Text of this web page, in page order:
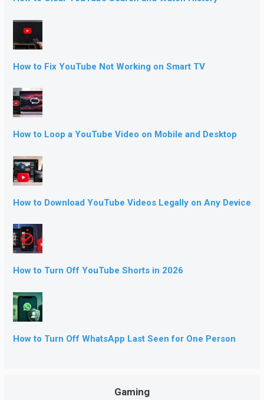
How to Fix YouTube Not Working on Smart TV
How to Loop a YouTube Video on Mobile and Desktop
How to Download YouTube Videos Legally on Any Device
How to Turn Off YouTube Shorts in 2026
How to Turn Off WhatsApp Last Seen for One Person
Gaming